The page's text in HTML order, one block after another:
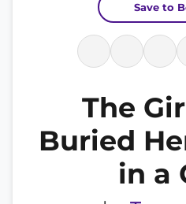
Save to
The
Buried
in a